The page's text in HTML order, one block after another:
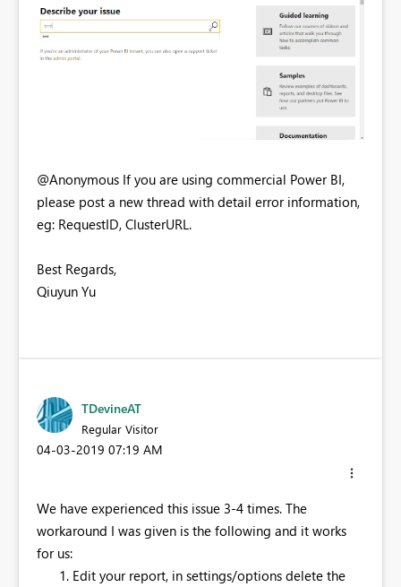
@Anonymous If you are using commercial Power BI,
please post a new thread with detail error information,
eg: RequestID, ClusterURL.
Best Regards,
Qiuyun Yu
TDevineAT
Regular Visitor
‎04-03-2019 07:19 AM
We have experienced this issue 3-4 times. The
workaround I was given is the following and it works
for us:
Edit your report, in settings/options delete the